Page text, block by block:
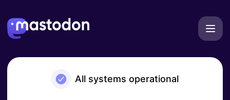
All systems operational